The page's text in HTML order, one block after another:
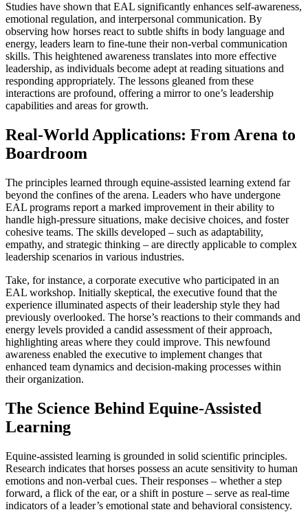
Studies have shown that EAL significantly enhances self-awareness,
emotional regulation, and interpersonal communication. By
observing how horses react to subtle shifts in body language and
energy, leaders learn to fine-tune their non-verbal communication
skills. This heightened awareness translates into more effective
leadership, as individuals become adept at reading situations and
responding appropriately. The lessons gleaned from these
interactions are profound, offering a mirror to one’s leadership
capabilities and areas for growth.
Real-World Applications: From Arena to
Boardroom
The principles learned through equine-assisted learning extend far
beyond the confines of the arena. Leaders who have undergone
EAL programs report a marked improvement in their ability to
handle high-pressure situations, make decisive choices, and foster
cohesive teams. The skills developed – such as adaptability,
empathy, and strategic thinking – are directly applicable to complex
leadership scenarios in various industries.
Take, for instance, a corporate executive who participated in an
EAL workshop. Initially skeptical, the executive found that the
experience illuminated aspects of their leadership style they had
previously overlooked. The horse’s reactions to their commands and
energy levels provided a candid assessment of their approach,
highlighting areas where they could improve. This newfound
awareness enabled the executive to implement changes that
enhanced team dynamics and decision-making processes within
their organization.
The Science Behind Equine-Assisted
Learning
Equine-assisted learning is grounded in solid scientific principles.
Research indicates that horses possess an acute sensitivity to human
emotions and non-verbal cues. Their responses – whether a step
forward, a flick of the ear, or a shift in posture – serve as real-time
indicators of a leader’s emotional state and behavioral consistency.